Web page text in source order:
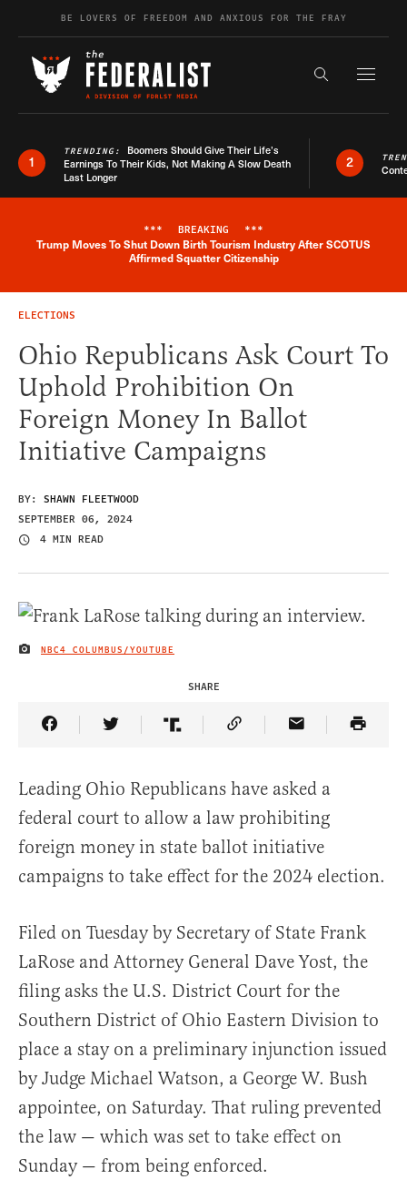
Skip to contentBE LOVERS OF FREEDOM AND ANXIOUS FOR THE FRAY
Search the
1
TRENDING: Boomers Should Give Their Life’s
Earnings To Their Kids, Not Making A Slow Death
Last Longer
2
Breaking News Alert
*** BREAKING ***
Trump Moves To Shut Down Birth Tourism Industry After SCOTUS
Affirmed Squatter Citizenship
ELECTIONS
Ohio Republicans Ask Court To
Uphold Prohibition On
Foreign Money In Ballot
Initiative Campaigns
BY: SHAWN FLEETWOOD
SEPTEMBER 06, 2024
4 MIN READ
IMAGE CREDIT
NBC4 COLUMBUS/YOUTUBE
SHARE
Share Article on Facebook
Share Article on Twitter
Share Article on Truth Social
Copy Article Link
Share Article
Leading Ohio Republicans have asked a
federal court to allow a law prohibiting
foreign money in state ballot initiative
campaigns to take effect for the 2024 election.
Filed on Tuesday by Secretary of State Frank
LaRose and Attorney General Dave Yost, the
filing asks the U.S. District Court for the
Southern District of Ohio Eastern Division to
place a stay on a preliminary injunction issued
by Judge Michael Watson, a George W. Bush
appointee, on Saturday. That ruling prevented
the law — which was set to take effect on
Sunday — from being enforced.